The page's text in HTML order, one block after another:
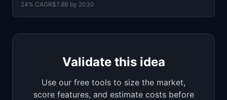
24% CAGR$7.8B by 2030
Validate this idea
Use our free tools to size the market,
score features, and estimate costs before